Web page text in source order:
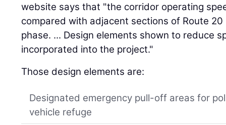
website says that "the corridor operating
compared with adjacent sections of Route
phase. ... Design elements shown to reduce
incorporated into the project."
Those design elements are:
Designated emergency pull-off areas for
vehicle refuge